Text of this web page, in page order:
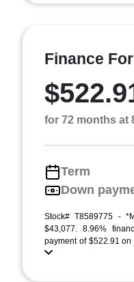
Finance For
for 72 months at
Term
Down
Stock# T8589775 -
$43,077. 8.96%
payment of $522.91